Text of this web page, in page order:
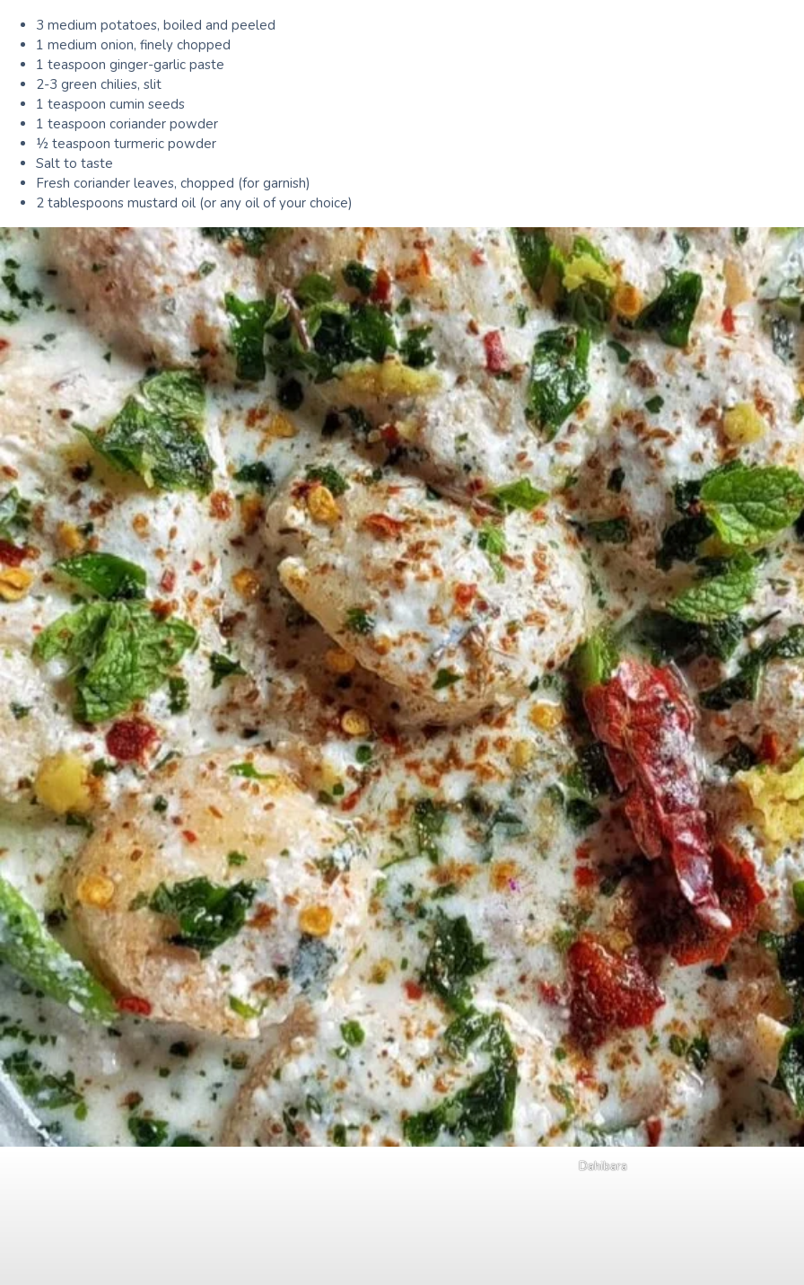
3 medium potatoes, boiled and peeled
1 medium onion, finely chopped
1 teaspoon ginger-garlic paste
2-3 green chilies, slit
1 teaspoon cumin seeds
1 teaspoon coriander powder
½ teaspoon turmeric powder
Salt to taste
Fresh coriander leaves, chopped (for garnish)
2 tablespoons mustard oil (or any oil of your choice)
Dahibara